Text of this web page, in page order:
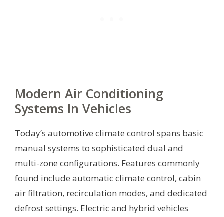
Modern Air Conditioning
Systems In Vehicles
Today’s automotive climate control spans basic
manual systems to sophisticated dual and
multi-zone configurations. Features commonly
found include automatic climate control, cabin
air filtration, recirculation modes, and dedicated
defrost settings. Electric and hybrid vehicles